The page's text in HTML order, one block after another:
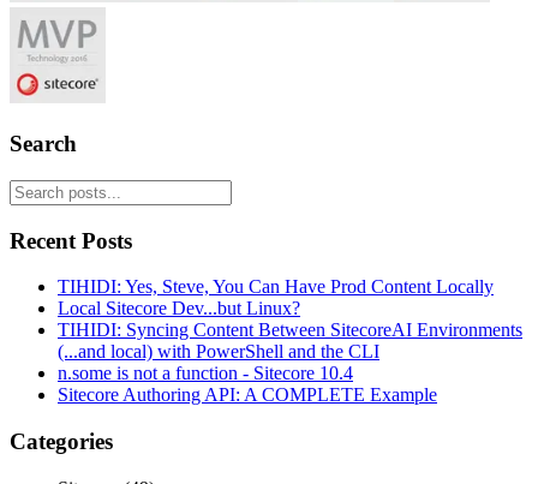
Search
Recent Posts
TIHIDI: Yes, Steve, You Can Have Prod Content Locally
Local Sitecore Dev...but Linux?
TIHIDI: Syncing Content Between SitecoreAI Environments
(...and local) with PowerShell and the CLI
n.some is not a function - Sitecore 10.4
Sitecore Authoring API: A COMPLETE Example
Categories